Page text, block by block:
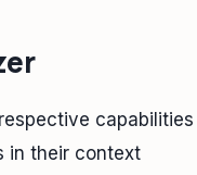
capabilities
in their context